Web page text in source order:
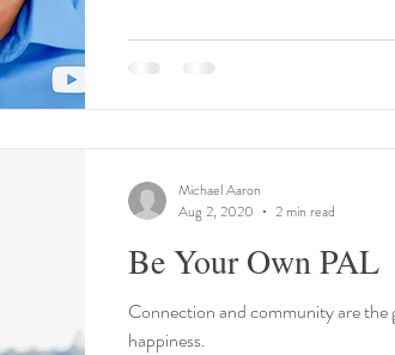
Be Your Own PAL
Connection and community are
happiness.
Michael Aaron
Aug 2, 2020
2 min read